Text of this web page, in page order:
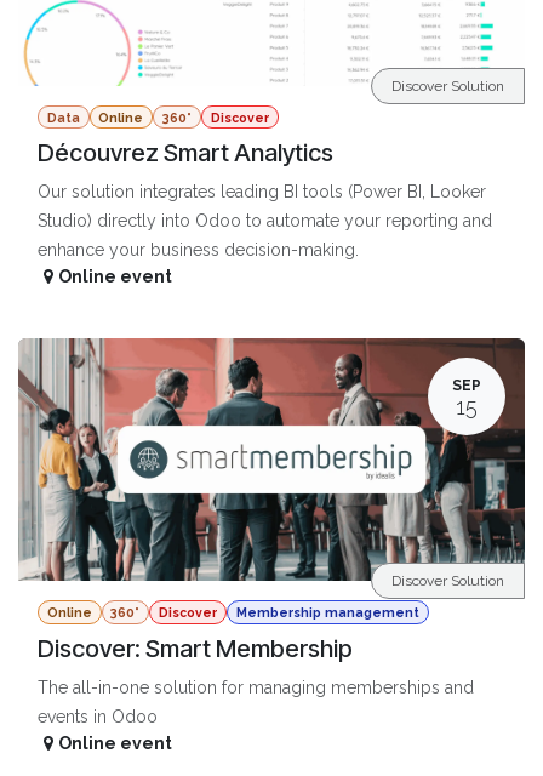
Data Online 360° Discover
Découvrez Smart Analytics
Our solution integrates leading BI tools (Power BI, Looker
Studio) directly into Odoo to automate your reporting and
enhance your business decision-making.
Discover Solution
Online event
SEP
15
Online 360° Discover Membership management
Discover: Smart Membership
The all-in-one solution for managing memberships and
events in Odoo
Discover Solution
Online event